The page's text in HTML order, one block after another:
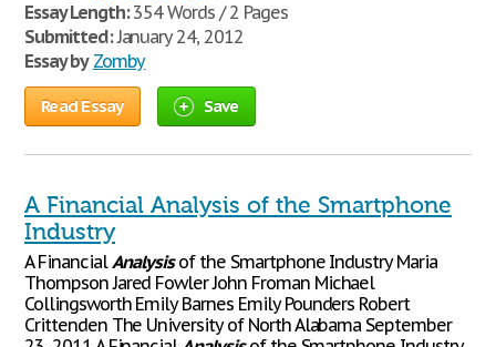
Essay Length:354 Words / 2 Pages
Submitted:January 24, 2012
Essay by Zomby
Read Essay Save
A Financial Analysis of the Smartphone
Industry
A FinancialAnalysisof the Smartphone Industry Maria
Thompson Jared Fowler John Froman Michael
Collingsworth Emily Barnes Emily Pounders Robert
Crittenden The University of North Alabama September